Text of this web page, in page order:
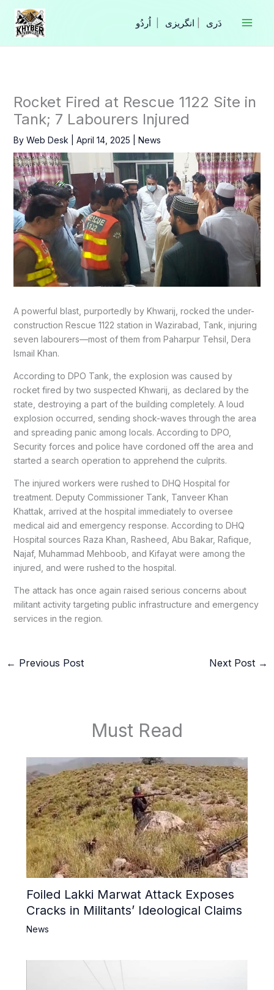
Skip
content
انگریزی
Rocket Fired at Rescue 1122 Site in
Tank; 7 Labourers Injured
By Web Desk April 14, 2025 News
A powerful blast, purportedly by Khwarij, rocked the under-
construction Rescue 1122 station in Wazirabad, Tank, injuring
seven labourers—most of them from Paharpur Tehsil, Dera
Ismail Khan.
According to DPO Tank, the explosion was caused by
rocket fired by two suspected Khwarij, as declared by the
state, destroying a part of the building completely. A loud
explosion occurred, sending shock-waves through the area
and spreading panic among locals. According to DPO,
Security forces and police have cordoned off the area and
started a search operation to apprehend the culprits.
The injured workers were rushed to DHQ Hospital for
treatment. Deputy Commissioner Tank, Tanveer Khan
Khattak, arrived at the hospital immediately to oversee
medical aid and emergency response. According to DHQ
Hospital sources Raza Khan, Rasheed, Abu Bakar, Rafique,
Najaf, Muhammad Mehboob, and Kifayat were among the
injured, and were rushed to the hospital.
The attack has once again raised serious concerns about
militant activity targeting public infrastructure and emergency
services in the region.
← Previous Post Next Post →
Must Read
Foiled Lakki Marwat Attack Exposes
Cracks in Militants’ Ideological Claims
News